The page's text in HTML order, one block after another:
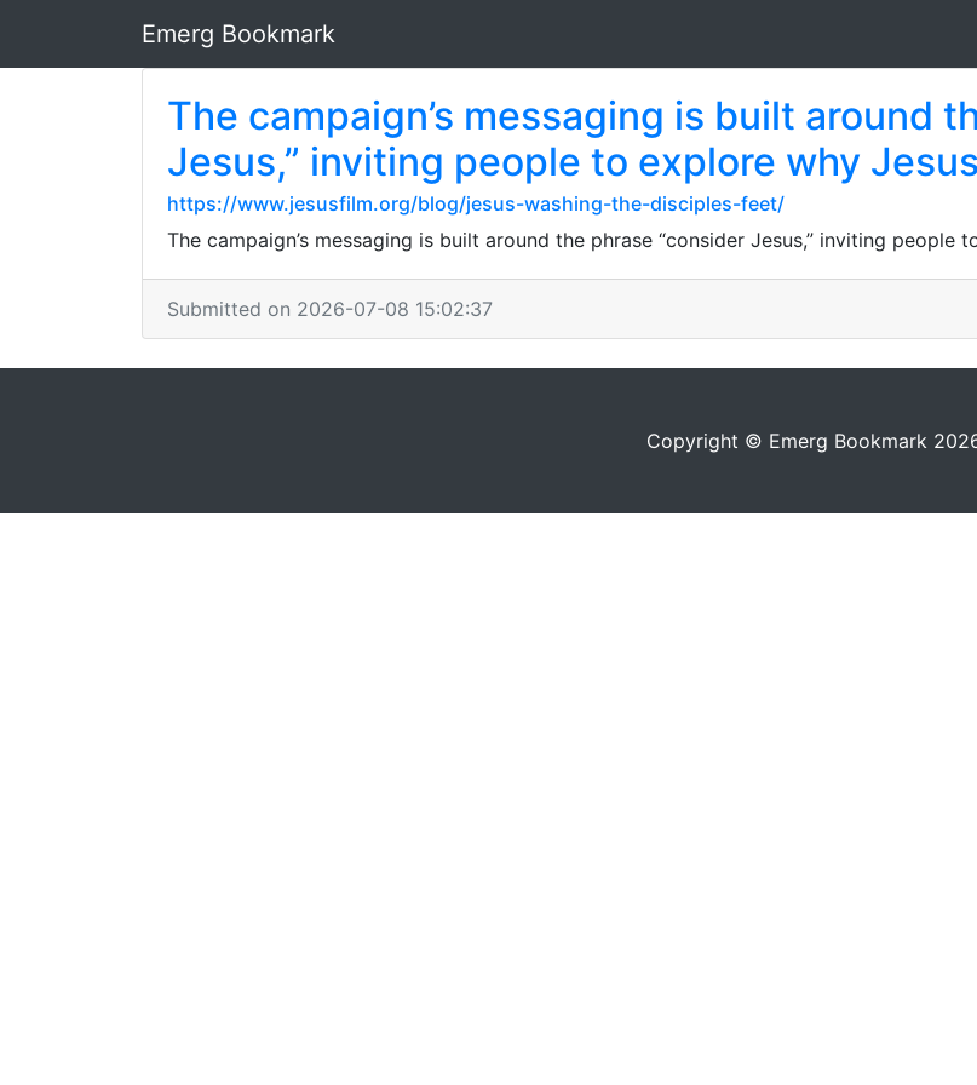
Emerg Bookmark
The campaign’s messaging is built around
Jesus,” inviting people to explore why
https://www.jesusfilm.org/blog/jesus-washing-the-disciples-feet/
The campaign’s messaging is built around the phrase “consider Jesus,” inviting people
Submitted on 2026-07-08 15:02:37
Copyright © Emerg Bookmark